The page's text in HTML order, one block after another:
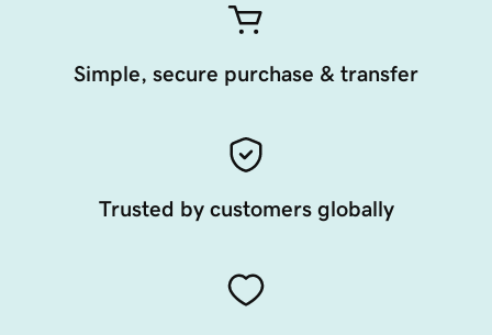
Simple, secure purchase & transfer
Trusted by customers globally